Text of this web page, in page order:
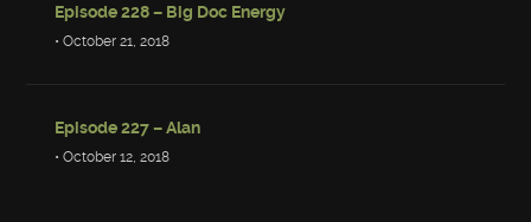
Episode 228 – Big Doc Energy
• October 21, 2018
Episode 227 – Alan
• October 12, 2018